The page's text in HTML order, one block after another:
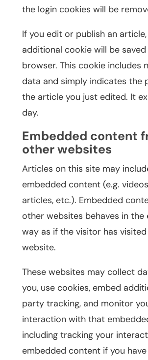
the login cookies will be
If you edit or publish an
additional cookie will be
browser. This cookie includes
data and simply indicates the
the article you just edited. It
day.
Embedded content
other websites
Articles on this site may
embedded content (e.g.
articles, etc.). Embedded
other websites behaves in the
way as if the visitor has
website.
These websites may collect
you, use cookies, embed
party tracking, and monitor
interaction with that
including tracking your
embedded content if you